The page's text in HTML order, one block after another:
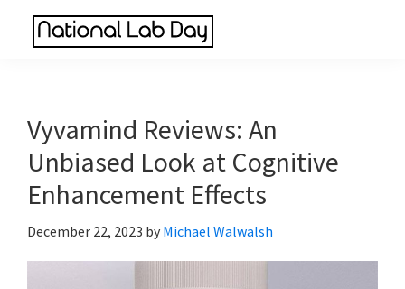
Made
Simple
Vyvamind Reviews: An
Unbiased Look at Cognitive
Enhancement Effects
December 22, 2023 by Michael Walwalsh